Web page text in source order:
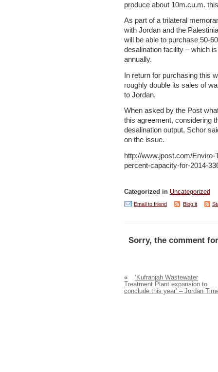
produce about 10m.cu.m.
As part of a trilateral
with Jordan and the
will be able to purchase 50-
desalination facility – which
annually.
In return for purchasing this
roughly double its sales of
to Jordan.
When asked by the Post
this agreement, considering
desalination output, Schor
on the issue.
http://www.jpost.com/
percent-capacity-for-2014-
Categorized in Uncategorized
Email to friend Blog it
Sorry, the comment
«
‘Kufranjah Wastewater
Treatment Plant expansion to
conclude this year’ – Jordan